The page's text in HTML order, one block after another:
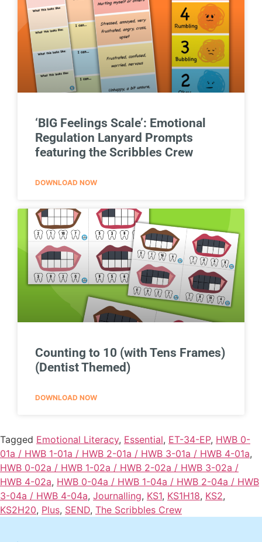
‘BIG Feelings Scale’: Emotional
Regulation Lanyard Prompts
featuring the Scribbles Crew
DOWNLOAD NOW
Counting to 10 (with Tens Frames)
(Dentist Themed)
DOWNLOAD NOW
Tagged Emotional Literacy, Essential, ET-34-EP, HWB 0-
01a / HWB 1-01a / HWB 2-01a / HWB 3-01a / HWB 4-01a,
HWB 0-02a / HWB 1-02a / HWB 2-02a / HWB 3-02a /
HWB 4-02a, HWB 0-04a / HWB 1-04a / HWB 2-04a / HWB
3-04a / HWB 4-04a, Journalling, KS1, KS1H18, KS2,
KS2H20, Plus, SEND, The Scribbles Crew